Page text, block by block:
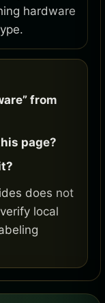
hardware
from
page?
does not
local